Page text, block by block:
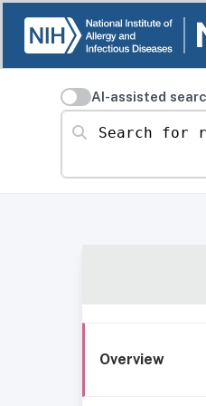
AI-assisted
Search for resources
Overview